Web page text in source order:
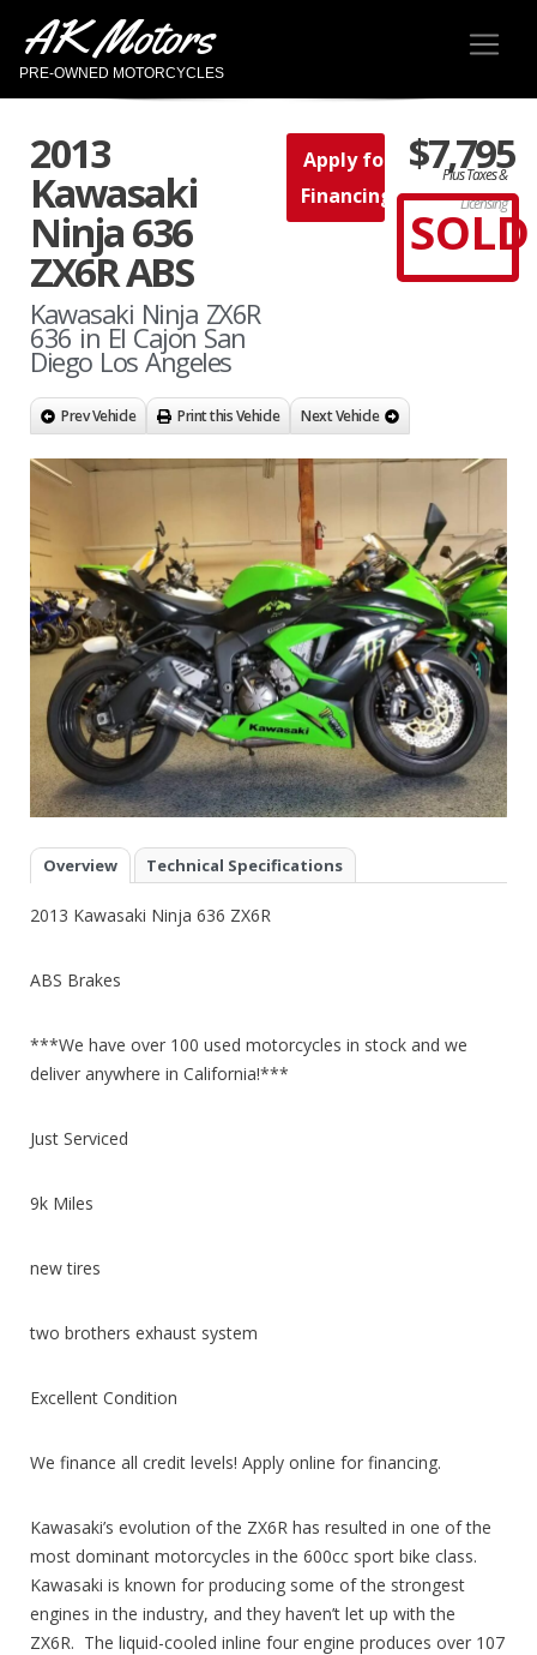
AK Motors
PRE-OWNED MOTORCYCLES
2013
Kawasaki
Ninja 636
ZX6R ABS
Kawasaki Ninja ZX6R
636 in El Cajon San
Diego Los Angeles
Apply for
Financing
$7,795
Plus Taxes &
Licensing
SOLD
Prev Vehicle Print this Vehicle Next Vehicle
Overview Technical Specifications
2013 Kawasaki Ninja 636 ZX6R
ABS Brakes
***We have over 100 used motorcycles in stock and we
deliver anywhere in California!***
Just Serviced
9k Miles
new tires
two brothers exhaust system
Excellent Condition
We finance all credit levels! Apply online for financing.
Kawasaki’s evolution of the ZX6R has resulted in one of the
most dominant motorcycles in the 600cc sport bike class.
Kawasaki is known for producing some of the strongest
engines in the industry, and they haven’t let up with the
ZX6R. The liquid-cooled inline four engine produces over 107